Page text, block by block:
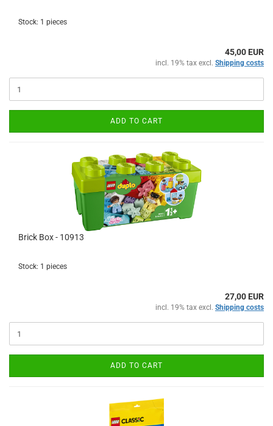
Stock: 1 pieces
45,00 EUR
incl. 19% tax excl. Shipping costs
ADD TO CART
Brick Box - 10913
Stock: 1 pieces
27,00 EUR
incl. 19% tax excl. Shipping costs
ADD TO CART